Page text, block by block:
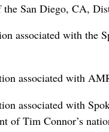
San Diego, CA,
associated with the
associated with
associated with
of Tim Connor’s